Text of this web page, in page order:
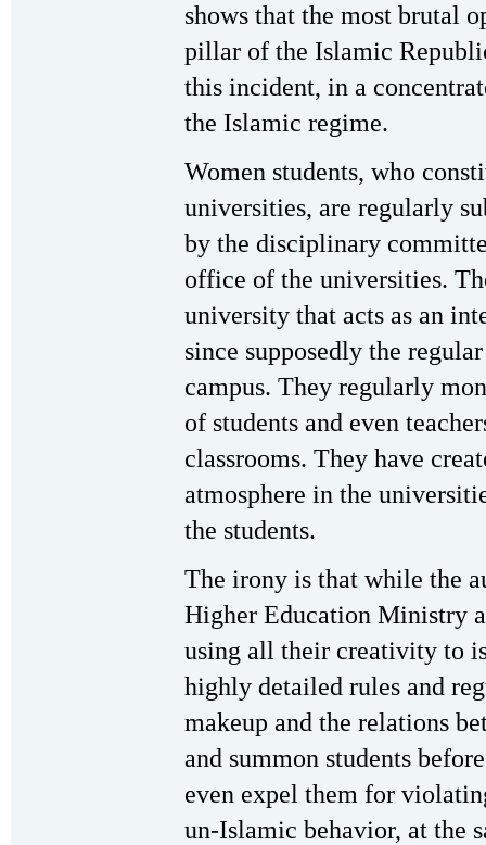
shows that the most brutal
pillar of the Islamic
this incident, in a
the Islamic regime.
Women students, who
universities, are regularly
by the disciplinary
office of the universities.
university that acts as an
since supposedly the
campus. They regularly
of students and even
classrooms. They have
atmosphere in the
the students.
The irony is that while the
Higher Education Ministry
using all their creativity to
highly detailed rules and
makeup and the relations
and summon students
even expel them for
un-Islamic behavior, at the